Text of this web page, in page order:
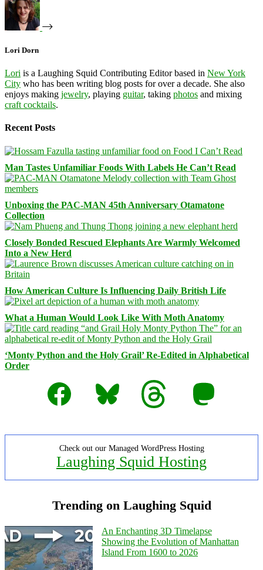
Lori Dorn
Lori is a Laughing Squid Contributing Editor based in New York
City who has been writing blog posts for over a decade. She also
enjoys making jewelry, playing guitar, taking photos and mixing
craft cocktails.
Recent Posts
Man Tastes Unfamiliar Foods With Labels He Can’t Read
Unboxing the PAC-MAN 45th Anniversary Otamatone
Collection
Closely Bonded Rescued Elephants Are Warmly Welcomed
Into a New Herd
How American Culture Is Influencing Daily British Life
What a Human Would Look Like With Moth Anatomy
‘Monty Python and the Holy Grail’ Re-Edited in Alphabetical
Order
Facebook
Bluesky Threads Mastodon
Check out our Managed WordPress Hosting
Laughing Squid Hosting
Trending on Laughing Squid
An Enchanting 3D Timelapse
Showing the Evolution of Manhattan
Island From 1600 to 2026